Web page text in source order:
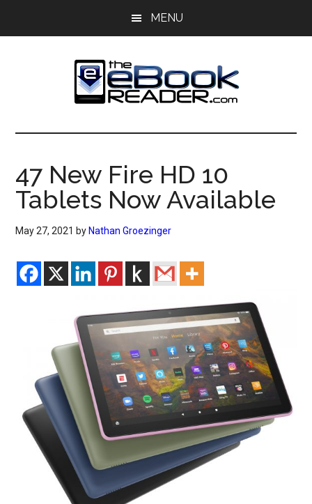
MENU
The
eBook
Reader
eBook
Blog
47 New Fire HD 10
Tablets Now Available
May 27, 2021 by Nathan Groezinger